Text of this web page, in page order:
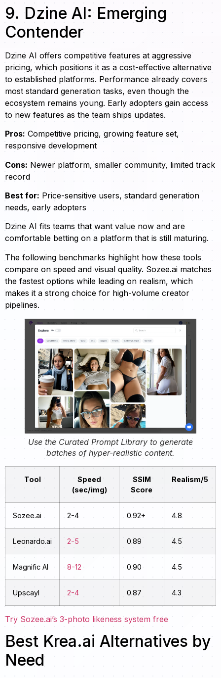
9. Dzine AI: Emerging
Contender
Dzine AI offers competitive features at aggressive
pricing, which positions it as a cost-effective alternative
to established platforms. Performance already covers
most standard generation tasks, even though the
ecosystem remains young. Early adopters gain access
to new features as the team ships updates.
Pros: Competitive pricing, growing feature set,
responsive development
Cons: Newer platform, smaller community, limited track
record
Best for: Price-sensitive users, standard generation
needs, early adopters
Dzine AI fits teams that want value now and are
comfortable betting on a platform that is still maturing.
The following benchmarks highlight how these tools
compare on speed and visual quality. Sozee.ai matches
the fastest options while leading on realism, which
makes it a strong choice for high-volume creator
pipelines.
Use the Curated Prompt Library to generate
batches of hyper-realistic content.
Tool
Speed
(sec/img)
SSIM
Score
Realism/5
Sozee.ai 2-4 0.92+ 4.8
Leonardo.ai 2-5 0.89 4.5
Magnific AI 8-12 0.90 4.5
Upscayl 2-4 0.87 4.3
Try Sozee.ai’s 3-photo likeness system free
Best Krea.ai Alternatives by
Need